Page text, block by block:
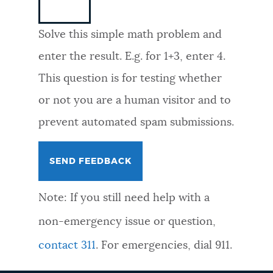
FEEDBACK
Solve this simple math problem and
enter the result. E.g. for 1+3, enter 4.
This question is for testing whether
or not you are a human visitor and to
prevent automated spam submissions.
Note: If you still need help with a
non-emergency issue or question,
contact 311. For emergencies, dial 911.